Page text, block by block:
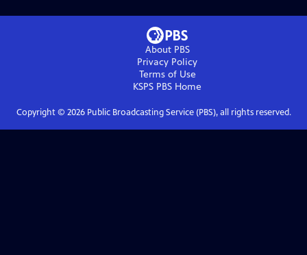
About PBS
Privacy Policy
Terms of Use
KSPS PBS Home
Copyright © 2026Public Broadcasting Service (PBS), all rights reserved.